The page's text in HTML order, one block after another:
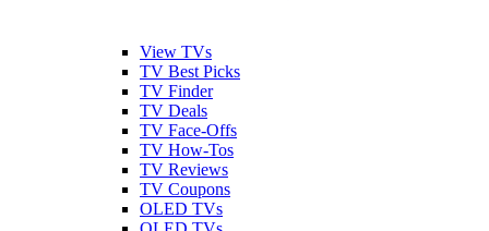
View TVs
TV Best Picks
TV Finder
TV Deals
TV Face-Offs
TV How-Tos
TV Reviews
TV Coupons
OLED TVs